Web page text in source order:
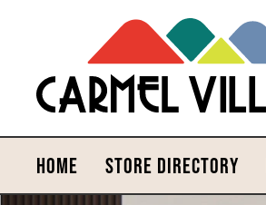
HOME STORE DIRECTORY